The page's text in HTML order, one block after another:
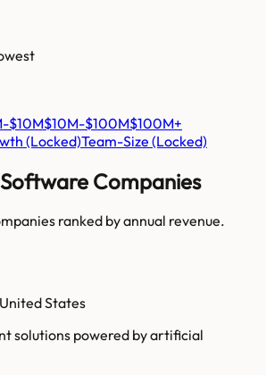
$10M$10M-$100M$100M+
(Locked)Team-Size (Locked)
Companies
ranked by annual revenue.
States
solutions powered by artificial